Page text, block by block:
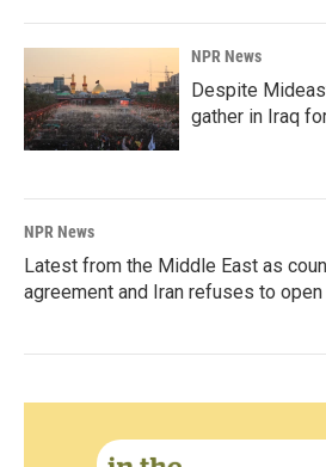
NPR News
Despite
gather in Iraq
NPR News
Latest from the Middle East as
agreement and Iran refuses to